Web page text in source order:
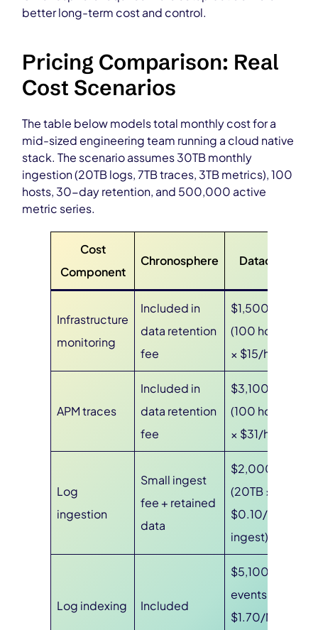
better long-term cost and control.
Pricing Comparison: Real
Cost Scenarios
The table below models total monthly cost for a
mid-sized engineering team running a cloud native
stack. The scenario assumes 30TB monthly
ingestion (20TB logs, 7TB traces, 3TB metrics), 100
hosts, 30-day retention, and 500,000 active
metric series.
Cost
Component
Chronosphere Datadog
Infrastructure
monitoring
Included in
data retention
fee
$1,500
(100 hosts
× $15/host)
APM traces
Included in
data retention
fee
$3,100
(100 hosts
× $31/host)
Log
ingestion
Small ingest
fee + retained
data
$2,000
(20TB ×
$0.10/GB
ingest)
Log indexing Included
$5,100 (3B
events ×
$1.70/M